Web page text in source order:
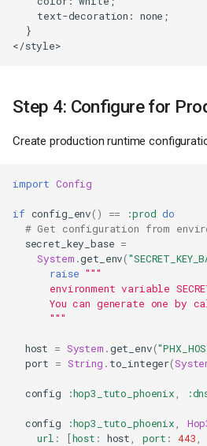
Step 4: Configure for
Create production runtime
import Config
if config_env() == :prod do
# Get configuration from
secret_key_base =
System .get_env(
raise """
environment variable
You can generate one by
"""
host = System .get_env(
port
= String . to_integer(
config :hop3_tuto_phoenix
config :hop3_tuto_phoenix
url : [host : host port : 443